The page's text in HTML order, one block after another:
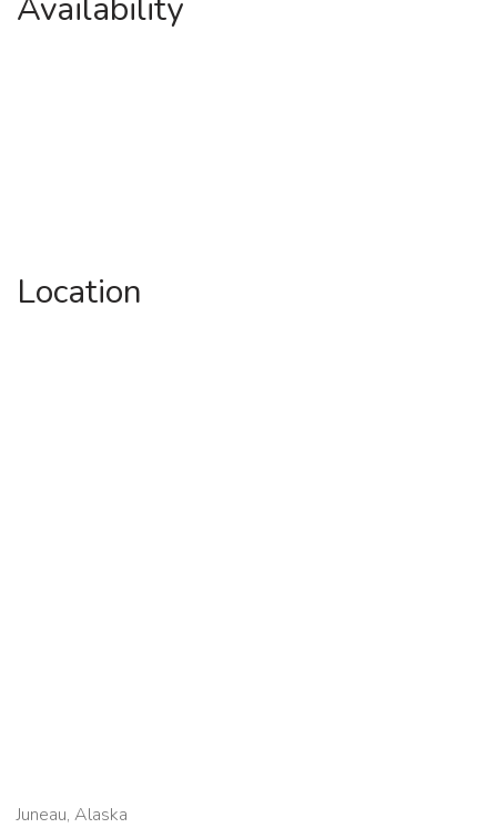
Availability
Location
Juneau, Alaska